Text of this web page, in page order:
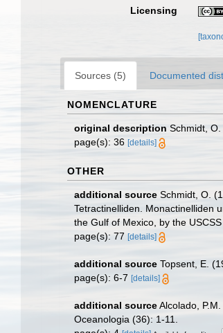
Licensing
Sources (5) Documented
NOMENCLATURE
original description Schmidt,
page(s): 36 [details]
OTHER
additional source Schmidt, O.
Tetractinelliden. Monactinelliden
the Gulf of Mexico, by the
page(s): 77 [details]
additional source Topsent, E.
page(s): 6-7 [details]
additional sourceAlcolado,
Oceanologia (36): 1-11.